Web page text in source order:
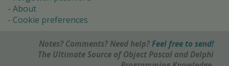
About
Cookie preferences
Notes? Comments? Need help? Feel free to send!
The Ultimate Source of Object Pascal and Delphi